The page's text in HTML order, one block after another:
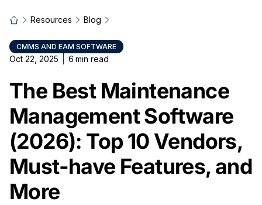
Resources Blog
CMMS AND EAM SOFTWARE
Oct 22, 2025 6 min read
The Best Maintenance
Management Software
(2026): Top 10 Vendors,
Must-have Features, and
More